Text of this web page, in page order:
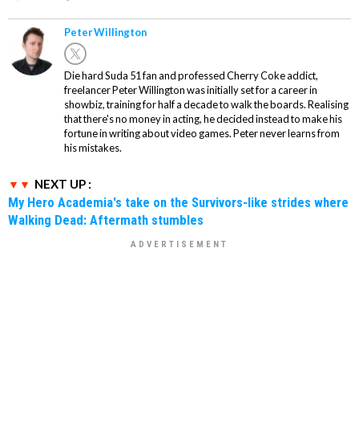
Peter Willington
Die hard Suda 51 fan and professed Cherry Coke addict,
freelancer Peter Willington was initially set for a career in
showbiz, training for half a decade to walk the boards. Realising
that there's no money in acting, he decided instead to make his
fortune in writing about video games. Peter never learns from
his mistakes.
NEXT UP :
My Hero Academia's take on the Survivors-like strides where
Walking Dead: Aftermath stumbles